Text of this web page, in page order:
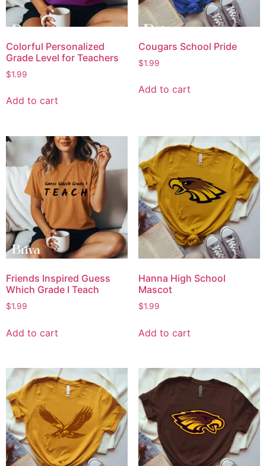
Colorful Personalized
Grade Level for Teachers
$1.99
Add to cart
Cougars School Pride
$1.99
Add to cart
Friends Inspired Guess
Which Grade I Teach
$1.99
Add to cart
Hanna High School
Mascot
$1.99
Add to cart